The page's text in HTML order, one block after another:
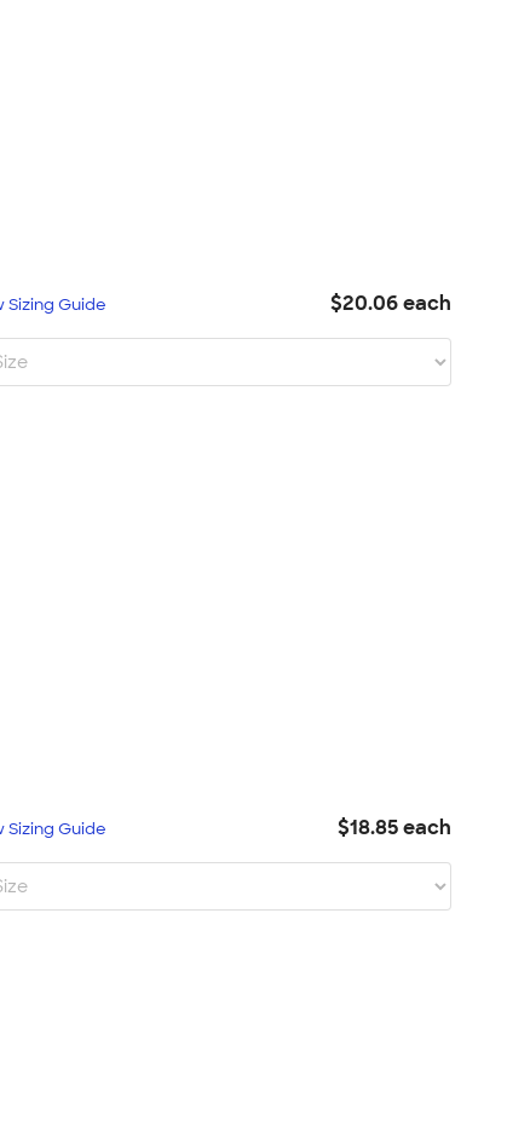
Sizing Guide $20.06 each
Sizing Guide $18.85 each